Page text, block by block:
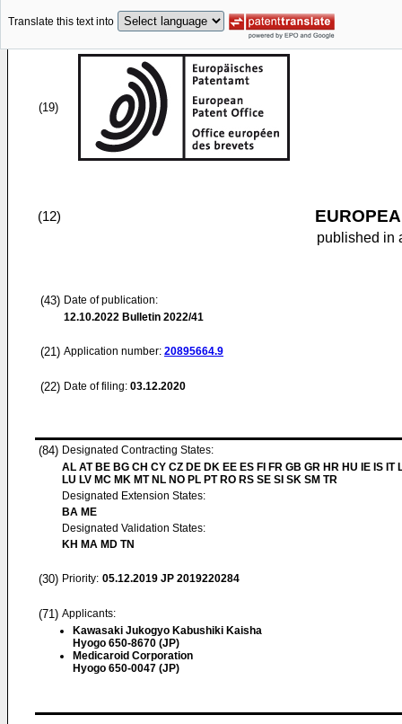
Translate this text into
(19)
(12)
published in
(43) Date of publication:
12.10.2022 Bulletin 2022/41
(21) Application number: 20895664.9
(22) Date of filing: 03.12.2020
(84) Designated Contracting States:
AL AT BE BG CH CY CZ DE DK EE ES FI FR GB GR HR HU IE IS IT
LU LV MC MK MT NL NO PL PT RO RS SE SI SK SM TR
Designated Extension States:
BA ME
Designated Validation States:
KH MA MD TN
(30) Priority: 05.12.2019 JP 2019220284
(71) Applicants:
Kawasaki Jukogyo Kabushiki Kaisha
Hyogo 650-8670 (JP)
Medicaroid Corporation
Hyogo 650-0047 (JP)